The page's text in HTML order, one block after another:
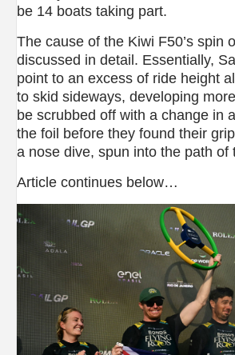
be 14 boats taking part.
The cause of the Kiwi F50’s spin
discussed in detail. Essentially,
point to an excess of ride height
to skid sideways, developing
be scrubbed off with a change in
the foil before they found their
a nose dive, spun into the path of
Article continues below…